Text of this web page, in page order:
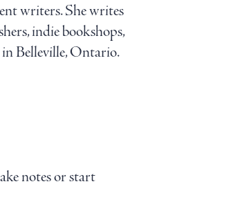
writers. She writes
indie bookshops,
Belleville, Ontario.
notes or start